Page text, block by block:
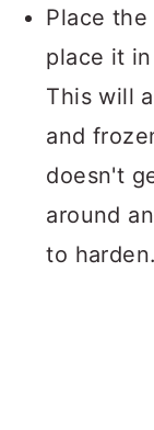
Place
place it
This will
and
doesn't
around
to harden.